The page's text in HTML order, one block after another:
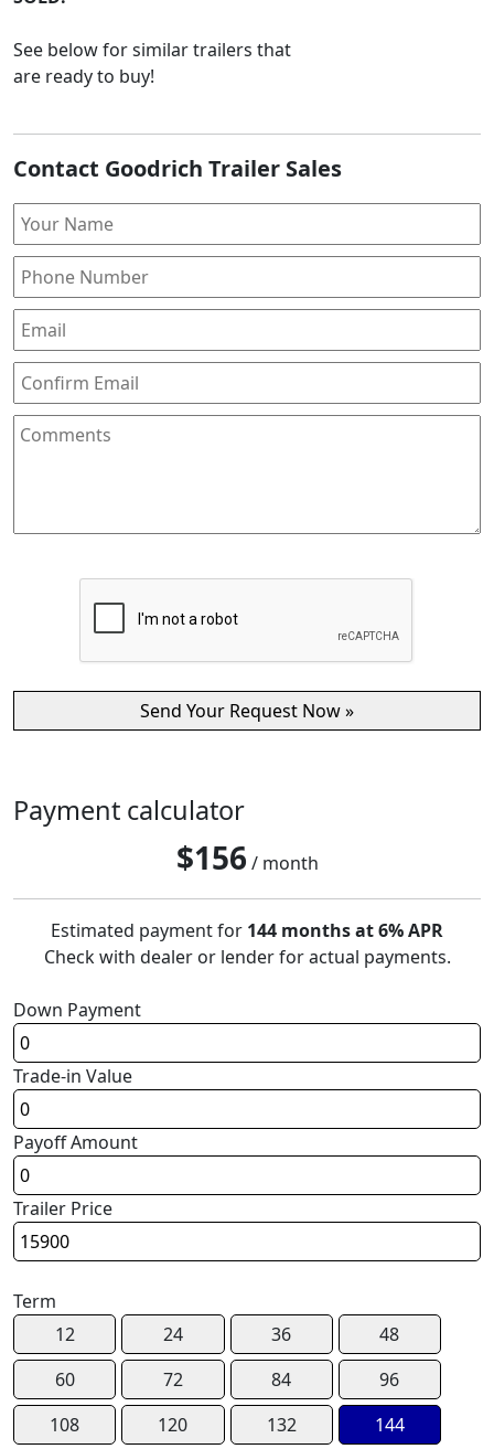
See below for similar trailers that
are ready to buy!
Contact Goodrich Trailer Sales
Payment calculator
$156 / month
Estimated payment for 144 months at 6% APR
Check with dealer or lender for actual payments.
Down Payment
Trade-in Value
Payoff Amount
Trailer Price
Term
12
24 36
48
60
72 84
96
108
120 132 144